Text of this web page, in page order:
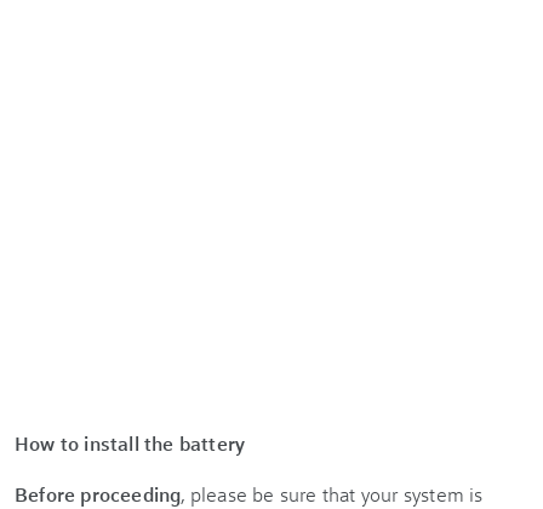
How to install the battery
Before proceeding, please be sure that your system is